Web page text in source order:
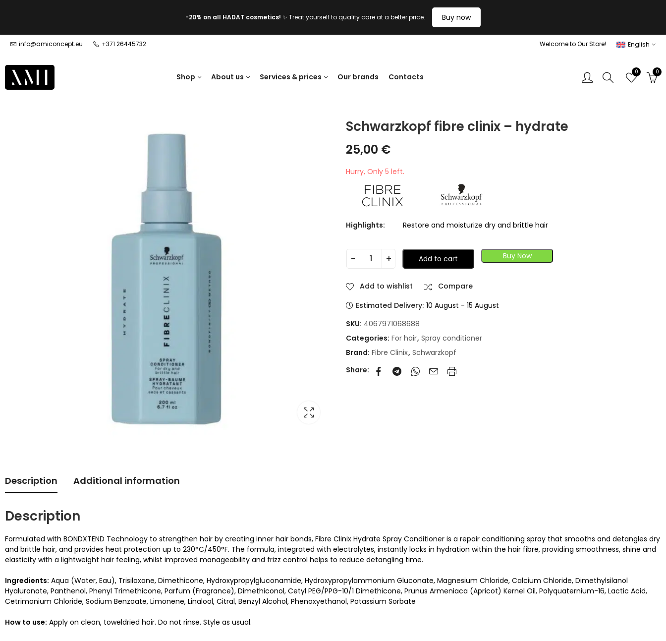
-20% on all HADAT cosmetics! ✨ Treat yourself to quality care at a better price. Buy now
info@amiconcept.eu +371 26445732 Welcome to Our Store! English
Shop About us Services & prices Our brands Contacts
0 0
Schwarzkopf fibre clinix – hydrate
25,00 €
Hurry, Only 5 left.
Highlights: Restore and moisturize dry and brittle hair
Add to cart Buy Now
Add to wishlist
Compare
Estimated Delivery: 10 August - 15 August
SKU: 4067971068688
Categories: For hair, Spray conditioner
Brand: Fibre Clinix, Schwarzkopf
Share:
Description Additional information
Description
Formulated with BONDXTEND Technology to strengthen hair by creating inner hair bonds, Fibre Clinix Hydrate Spray Conditioner is a repair conditioning spray that smooths and detangles dry
and brittle hair, and provides heat protection up to 230°C/450°F. The formula, integrated with electrolytes, instantly locks in hydration within the hair fibre, providing smoothness, shine and
elasticity with a lightweight hair feeling, whilst improved manageability and frizz control helps to reduce detangling time.
Ingredients: Aqua (Water, Eau), Trisiloxane, Dimethicone, Hydroxypropylgluconamide, Hydroxypropylammonium Gluconate, Magnesium Chloride, Calcium Chloride, Dimethylsilanol
Hyaluronate, Panthenol, Phenyl Trimethicone, Parfum (Fragrance), Dimethiconol, Cetyl PEG/PPG-10/1 Dimethicone, Prunus Armeniaca (Apricot) Kernel Oil, Polyquaternium-16, Lactic Acid,
Cetrimonium Chloride, Sodium Benzoate, Limonene, Linalool, Citral, Benzyl Alcohol, Phenoxyethanol, Potassium Sorbate
How to use: Apply on clean, toweldried hair. Do not rinse. Style as usual.